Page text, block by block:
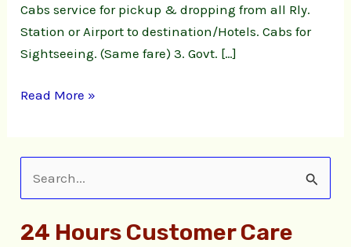
Cabs service for pickup & dropping from all Rly.
Station or Airport to destination/Hotels. Cabs for
Sightseeing. (Same fare) 3. Govt. […]
Read More »
a
24 Hours Customer Care